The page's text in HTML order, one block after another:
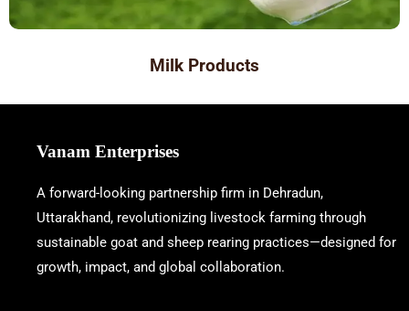
Milk Products
Vanam Enterprises
A forward-looking partnership firm in Dehradun,
Uttarakhand, revolutionizing livestock farming through
sustainable goat and sheep rearing practices—designed for
growth, impact, and global collaboration.